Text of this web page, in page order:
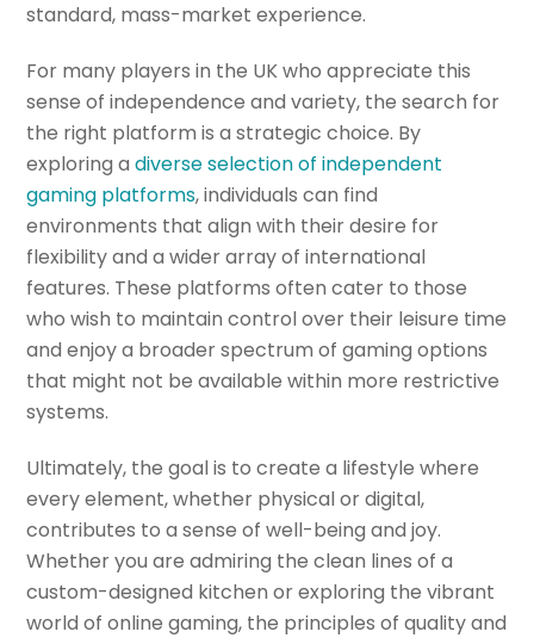
standard, mass-market experience.
For many players in the UK who appreciate this
sense of independence and variety, the search for
the right platform is a strategic choice. By
exploring adiverse selection of independent
gaming platforms, individuals can find
environments that align with their desire for
flexibility and a wider array of international
features. These platforms often cater to those
who wish to maintain control over their leisure time
and enjoy a broader spectrum of gaming options
that might not be available within more restrictive
systems.
Ultimately, the goal is to create a lifestyle where
every element, whether physical or digital,
contributes to a sense of well-being and joy.
Whether you are admiring the clean lines of a
custom-designed kitchen or exploring the vibrant
world of online gaming, the principles of quality and